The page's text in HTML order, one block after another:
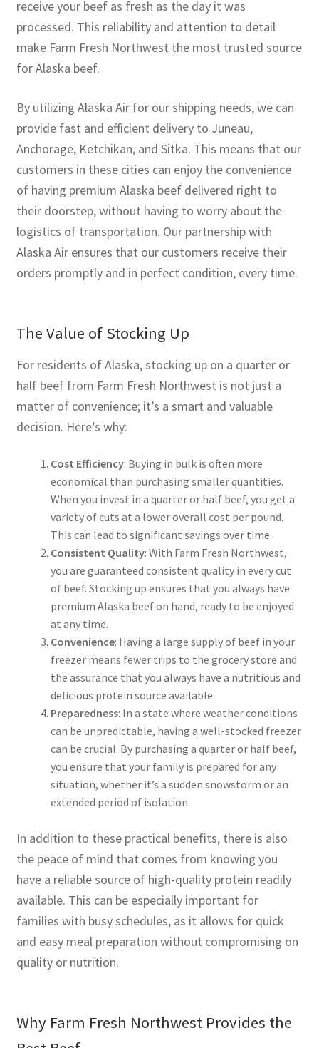
receive your beef as fresh as the day it was
processed. This reliability and attention to detail
make Farm Fresh Northwest the most trusted source
for Alaska beef.
By utilizing Alaska Air for our shipping needs, we can
provide fast and efficient delivery to Juneau,
Anchorage, Ketchikan, and Sitka. This means that our
customers in these cities can enjoy the convenience
of having premium Alaska beef delivered right to
their doorstep, without having to worry about the
logistics of transportation. Our partnership with
Alaska Air ensures that our customers receive their
orders promptly and in perfect condition, every time.
The Value of Stocking Up
For residents of Alaska, stocking up on a quarter or
half beef from Farm Fresh Northwest is not just a
matter of convenience; it’s a smart and valuable
decision. Here’s why:
Cost Efficiency: Buying in bulk is often more
economical than purchasing smaller quantities.
When you invest in a quarter or half beef, you get a
variety of cuts at a lower overall cost per pound.
This can lead to significant savings over time.
Consistent Quality: With Farm Fresh Northwest,
you are guaranteed consistent quality in every cut
of beef. Stocking up ensures that you always have
premium Alaska beef on hand, ready to be enjoyed
at any time.
Convenience: Having a large supply of beef in your
freezer means fewer trips to the grocery store and
the assurance that you always have a nutritious and
delicious protein source available.
Preparedness: In a state where weather conditions
can be unpredictable, having a well-stocked freezer
can be crucial. By purchasing a quarter or half beef,
you ensure that your family is prepared for any
situation, whether it’s a sudden snowstorm or an
extended period of isolation.
In addition to these practical benefits, there is also
the peace of mind that comes from knowing you
have a reliable source of high-quality protein readily
available. This can be especially important for
families with busy schedules, as it allows for quick
and easy meal preparation without compromising on
quality or nutrition.
Why Farm Fresh Northwest Provides the